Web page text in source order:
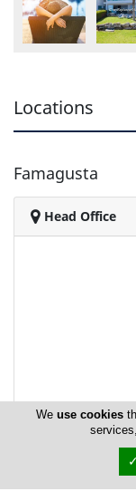
Locations
Famagusta
Head Office
Weuse cookies
services,